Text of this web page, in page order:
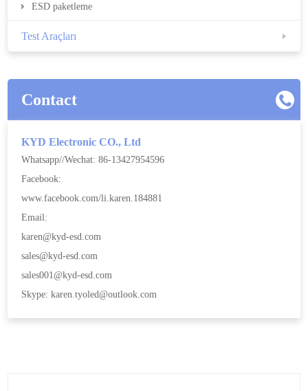
ESD paketleme
Test Araçları
Contact
KYD Electronic CO., Ltd
Whatsapp//Wechat: 86-13427954596
Facebook:
www.facebook.com/li.karen.184881
Email:
karen@kyd-esd.com
sales@kyd-esd.com
sales001@kyd-esd.com
Skype: karen.tyoled@outlook.com